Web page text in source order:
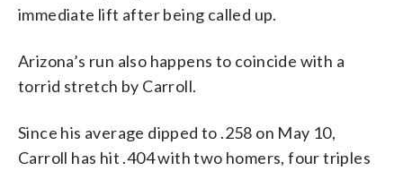
immediate lift after being called up.
Arizona’s run also happens to coincide with a
torrid stretch by Carroll.
Since his average dipped to .258 on May 10,
Carroll has hit .404 with two homers, four triples